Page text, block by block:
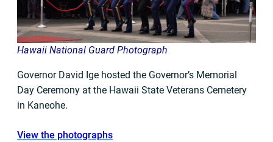
Hawaii National Guard Photograph
Governor David Ige hosted the Governor’s Memorial
Day Ceremony at the Hawaii State Veterans Cemetery
in Kaneohe.
View the photographs